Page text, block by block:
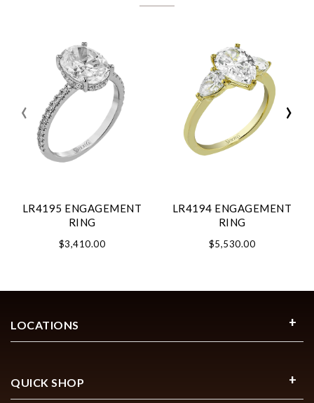
LR4195 ENGAGEMENT
RING
$3,410.00
LR4194 ENGAGEMENT
RING
$5,530.00
‹ ›
LOCATIONS
QUICK SHOP